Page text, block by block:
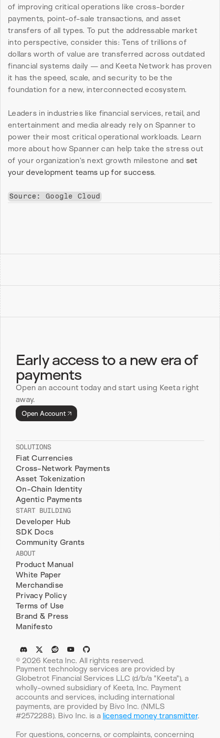
of improving critical operations like cross-border
payments, point-of-sale transactions, and asset
transfers of all types. To put the addressable market
into perspective, consider this: Tens of trillions of
dollars worth of value are transferred across outdated
financial systems daily — and Keeta Network has proven
it has the speed, scale, and security to be the
foundation for a new, interconnected ecosystem.
Leaders in industries like financial services, retail, and
entertainment and media already rely on Spanner to
power their most critical operational workloads. Learn
more about how Spanner can help take the stress out
of your organization’s next growth milestone and set
your development teams up for success.
Source: Google Cloud
Early access to a new era of
payments
Open an account today and start using Keeta right
away.
Open Account
SOLUTIONS
Fiat Currencies
Cross-Network Payments
Asset Tokenization
On-Chain Identity
Agentic Payments
START BUILDING
Developer Hub
SDK Docs
Community Grants
ABOUT
Product Manual
White Paper
Merchandise
Privacy Policy
Terms of Use
Brand & Press
Manifesto
© 2026 Keeta Inc. All rights reserved.
Payment technology services are provided by
Globetrot Financial Services LLC (d/b/a "Keeta"), a
wholly-owned subsidiary of Keeta, Inc. Payment
accounts and services, including international
payments, are provided by Bivo Inc. (NMLS
#2572288). Bivo Inc. is a licensed money transmitter.
For questions, concerns, or complaints, concerning